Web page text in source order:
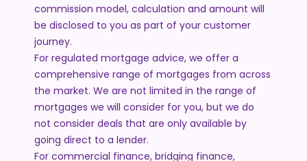
commission model, calculation and amount will
be disclosed to you as part of your customer
journey.
For regulated mortgage advice, we offer a
comprehensive range of mortgages from across
the market. We are not limited in the range of
mortgages we will consider for you, but we do
not consider deals that are only available by
going direct to a lender.
For commercial finance, bridging finance,